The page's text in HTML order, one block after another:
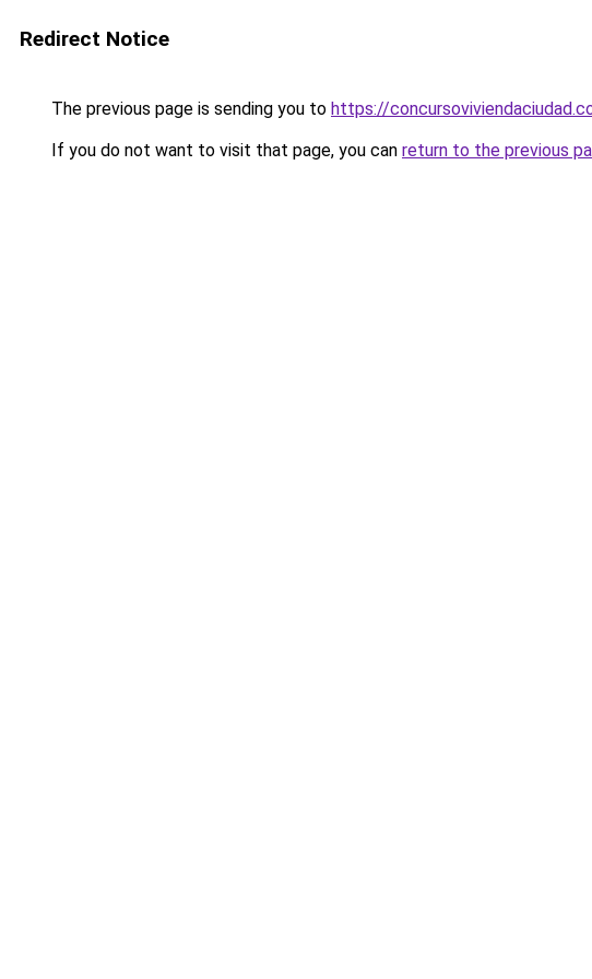
Redirect Notice
The previous page is sending you to https://
If you do not want to visit that page, you can return to the previous